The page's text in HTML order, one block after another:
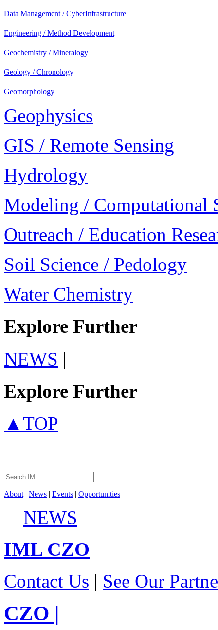
Data Management / CyberInfrastructure
Engineering / Method Development
Geochemistry / Mineralogy
Geology / Chronology
Geomorphology
Geophysics
GIS / Remote Sensing
Hydrology
Modeling / Computational
Outreach / Education
Soil Science / Pedology
Water Chemistry
Explore Further
NEWS |
Explore Further
▲TOP
About | News | Events | Opportunities
NEWS
IML CZO
Contact Us | See Our
CZO |